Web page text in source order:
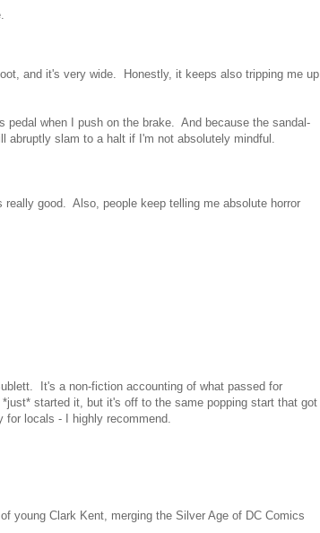
and it's very wide. Honestly, it keeps also tripping me up
when I push on the brake. And because the sandal-
abruptly slam to a halt if I'm not absolutely mindful.
good. Also, people keep telling me absolute horror
It's a non-fiction accounting of what passed for
started it, but it's off to the same popping start that got
for locals - I highly recommend.
young Clark Kent, merging the Silver Age of DC Comics